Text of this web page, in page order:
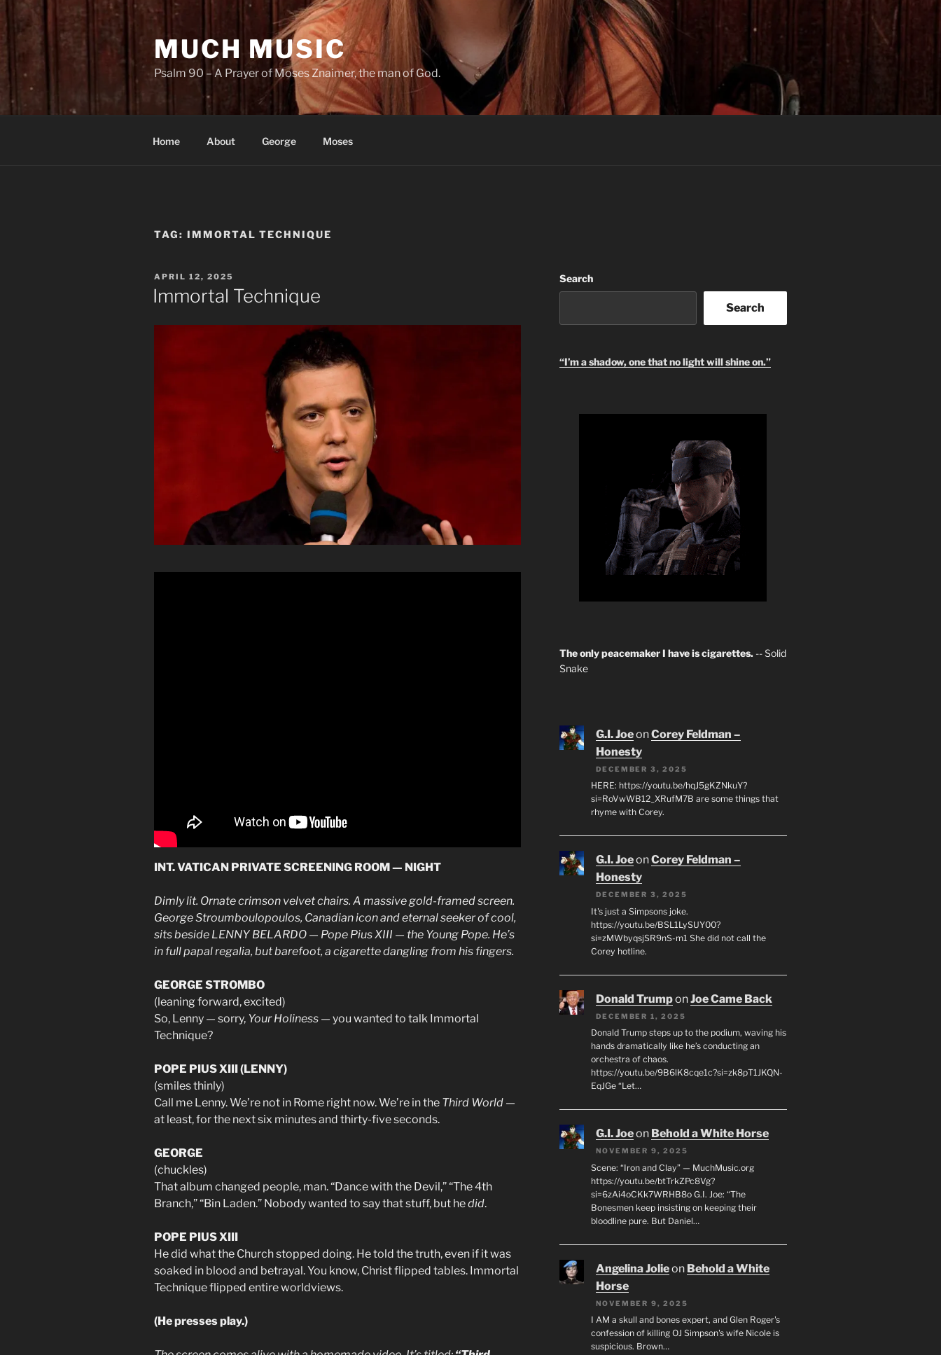
MUCH MUSIC
Psalm 90 – A Prayer of Moses Znaimer, the man of God.
Home About George Moses
TAG: IMMORTAL TECHNIQUE
POSTED
ON
APRIL 12, 2025
Immortal Technique
INT. VATICAN PRIVATE SCREENING ROOM — NIGHT
Dimly lit. Ornate crimson velvet chairs. A massive gold-framed screen.
George Stroumboulopoulos, Canadian icon and eternal seeker of cool,
sits beside LENNY BELARDO — Pope Pius XIII — the Young Pope. He’s
in full papal regalia, but barefoot, a cigarette dangling from his fingers.
GEORGE STROMBO
(leaning forward, excited)
So, Lenny — sorry, Your Holiness — you wanted to talk Immortal
Technique?
POPE PIUS XIII (LENNY)
(smiles thinly)
Call me Lenny. We’re not in Rome right now. We’re in the Third World —
at least, for the next six minutes and thirty-five seconds.
GEORGE
(chuckles)
That album changed people, man. “Dance with the Devil,” “The 4th
Branch,” “Bin Laden.” Nobody wanted to say that stuff, but hedid.
POPE PIUS XIII
He did what the Church stopped doing. He told the truth, even if it was
soaked in blood and betrayal. You know, Christ flipped tables. Immortal
Technique flipped entire worldviews.
(He presses play.)
Search
Search
“I’m a shadow, one that no light will shine on.”
The only peacemaker I have is cigarettes. -- Solid
Snake
G.I. JoeonCorey Feldman –
Honesty
DECEMBER 3, 2025
HERE: https://youtu.be/hqJ5gKZNkuY?
si=RoVwWB12_XRufM7B are some things that
rhyme with Corey.
G.I. JoeonCorey Feldman –
Honesty
DECEMBER 3, 2025
It's just a Simpsons joke.
https://youtu.be/BSL1LySUY00?
si=zMWbyqsjSR9nS-m1 She did not call the
Corey hotline.
Donald TrumponJoe Came Back
DECEMBER 1, 2025
Donald Trump steps up to the podium, waving his
hands dramatically like he’s conducting an
orchestra of chaos.
https://youtu.be/9B6lK8cqe1c?si=zk8pT1JKQN-
EqJGe “Let…
G.I. Joeon Behold a White Horse
NOVEMBER 9, 2025
Scene: “Iron and Clay” — MuchMusic.org
https://youtu.be/btTrkZPc8Vg?
si=6zAi4oCKk7WRHB8o G.I. Joe: “The
Bonesmen keep insisting on keeping their
bloodline pure. But Daniel…
Angelina Jolieon Behold a White
Horse
NOVEMBER 9, 2025
I AM a skull and bones expert, and Glen Roger's
confession of killing OJ Simpson's wife Nicole is
suspicious. Brown…